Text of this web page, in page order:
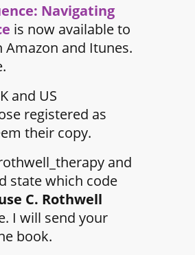
Navigating
is now available to
and Itunes.
and US
registered as
their copy.
and
state which code
C. Rothwell
I will send your
book.